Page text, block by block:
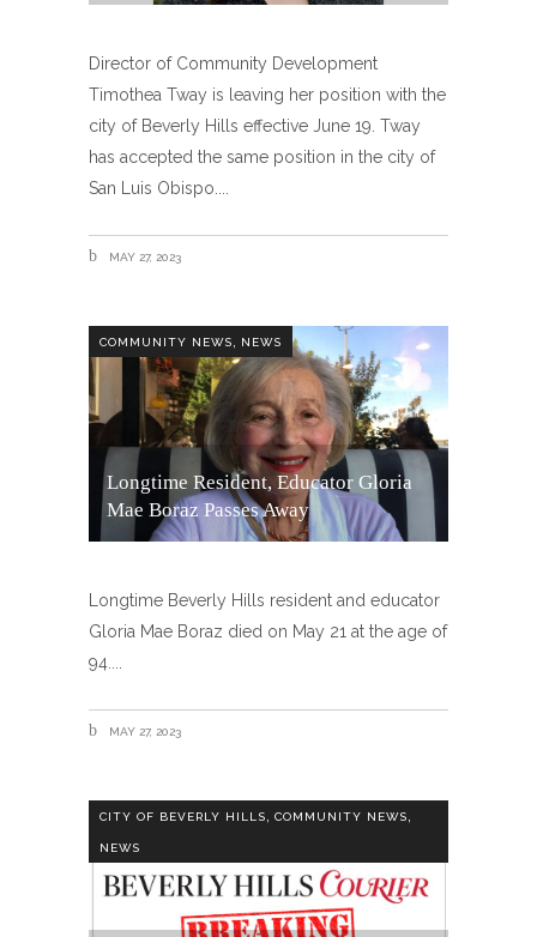
Director of Community Development
Timothea Tway is leaving her position with the
city of Beverly Hills effective June 19. Tway
has accepted the same position in the city of
San Luis Obispo.
MAY 27, 2023
COMMUNITY NEWS, NEWS
Longtime Resident, Educator Gloria
Mae Boraz Passes Away
Longtime Beverly Hills resident and educator
Gloria Mae Boraz died on May 21 at the age of
94.
MAY 27, 2023
CITY OF BEVERLY HILLS, COMMUNITY NEWS,
NEWS